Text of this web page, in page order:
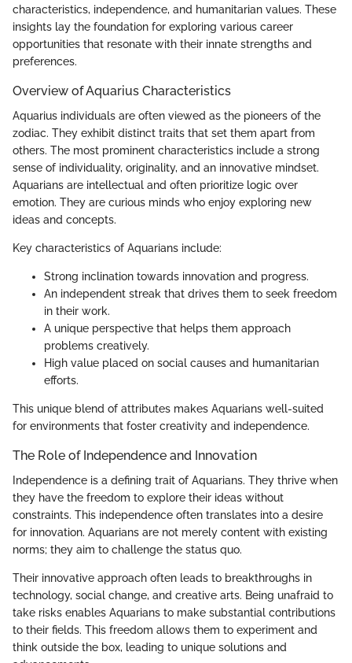
characteristics, independence, and humanitarian values. These
insights lay the foundation for exploring various career
opportunities that resonate with their innate strengths and
preferences.
Overview of Aquarius Characteristics
Aquarius individuals are often viewed as the pioneers of the
zodiac. They exhibit distinct traits that set them apart from
others. The most prominent characteristics include a strong
sense of individuality, originality, and an innovative mindset.
Aquarians are intellectual and often prioritize logic over
emotion. They are curious minds who enjoy exploring new
ideas and concepts.
Key characteristics of Aquarians include:
Strong inclination towards innovation and progress.
An independent streak that drives them to seek freedom
in their work.
A unique perspective that helps them approach
problems creatively.
High value placed on social causes and humanitarian
efforts.
This unique blend of attributes makes Aquarians well-suited
for environments that foster creativity and independence.
The Role of Independence and Innovation
Independence is a defining trait of Aquarians. They thrive when
they have the freedom to explore their ideas without
constraints. This independence often translates into a desire
for innovation. Aquarians are not merely content with existing
norms; they aim to challenge the status quo.
Their innovative approach often leads to breakthroughs in
technology, social change, and creative arts. Being unafraid to
take risks enables Aquarians to make substantial contributions
to their fields. This freedom allows them to experiment and
think outside the box, leading to unique solutions and